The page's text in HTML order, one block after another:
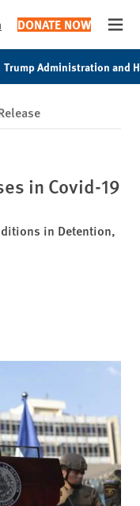
DONATE NOW
Trump Administration and
in Covid-19
in Detention,